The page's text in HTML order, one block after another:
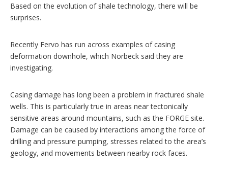
Based on the evolution of shale technology, there will be
surprises.
Recently Fervo has run across examples of casing
deformation downhole, which Norbeck said they are
investigating.
Casing damage has long been a problem in fractured shale
wells. This is particularly true in areas near tectonically
sensitive areas around mountains, such as the FORGE site.
Damage can be caused by interactions among the force of
drilling and pressure pumping, stresses related to the area’s
geology, and movements between nearby rock faces.